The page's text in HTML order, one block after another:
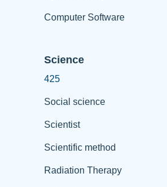
Computer Software
Science
425
Social science
Scientist
Scientific method
Radiation Therapy